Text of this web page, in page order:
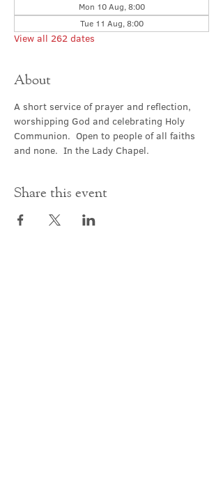
Mon 10 Aug, 8:00
Tue 11 Aug, 8:00
View all 262 dates
About
A short service of prayer and reflection,
worshipping God and celebrating Holy
Communion.  Open to people of all faiths
and none.  In the Lady Chapel.
Share this event